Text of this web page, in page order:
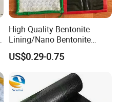
High Quality Bentonite
Lining/Nano Bentonite
Cushion/Film Coated
Waterproof Blanket
US$0.29-0.75